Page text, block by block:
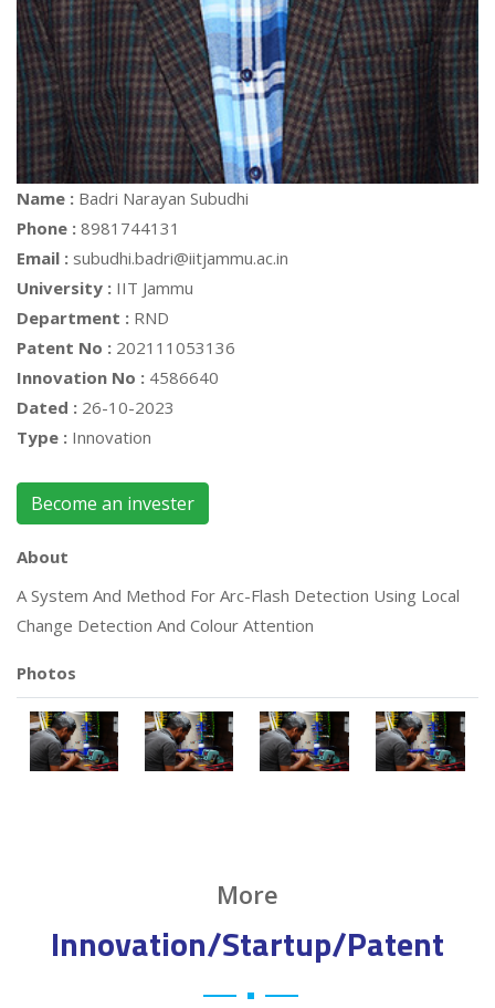
Name : Badri Narayan Subudhi
Phone : 8981744131
Email : subudhi.badri@iitjammu.ac.in
University : IIT Jammu
Department : RND
Patent No : 202111053136
Innovation No : 4586640
Dated : 26-10-2023
Type : Innovation
Become an invester
About
A System And Method For Arc-Flash Detection Using Local
Change Detection And Colour Attention
Photos
More
Innovation/Startup/Patent